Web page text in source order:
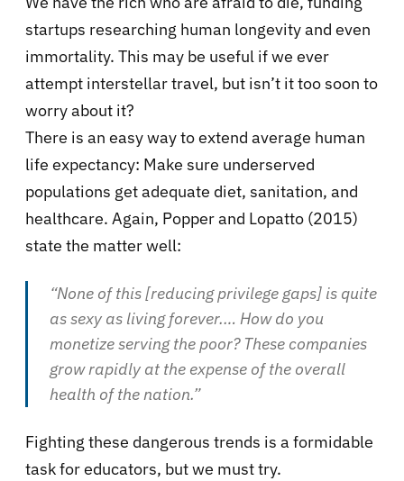
startups researching human longevity and even
immortality. This may be useful if we ever
attempt interstellar travel, but isn’t it too soon to
worry about it?
There is an easy way to extend average human
life expectancy: Make sure underserved
populations get adequate diet, sanitation, and
healthcare. Again, Popper and Lopatto (2015)
state the matter well:
“None of this [reducing privilege gaps] is quite
as sexy as living forever.… How do you
monetize serving the poor? These companies
grow rapidly at the expense of the overall
health of the nation.”
Fighting these dangerous trends is a formidable
task for educators, but we must try.